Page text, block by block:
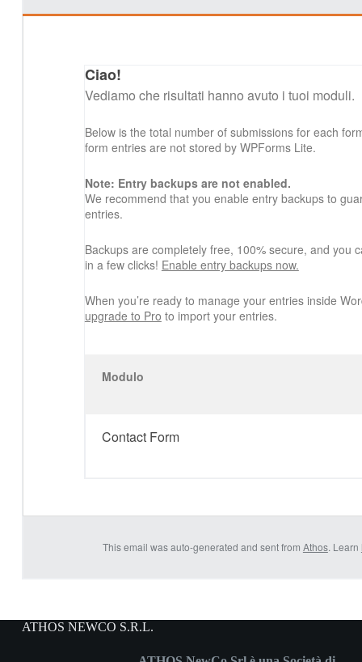
Ciao!
Vediamo che risultati hanno avuto i tuoi moduli.
Below is the total number of submissions for each
form entries are not stored by WPForms Lite.
Note: Entry backups are not enabled.
We recommend that you enable entry backups to
entries.
Backups are completely free, 100% secure, and you
in a few clicks! Enable entry backups now.
When you’re ready to manage your entries inside
upgrade to Pro to import your entries.
Modulo
Contact Form
This email was auto-generated and sent from Athos. Learn
ATHOS NEWCO S.R.L.